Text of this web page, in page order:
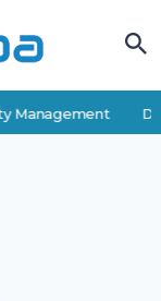
Management